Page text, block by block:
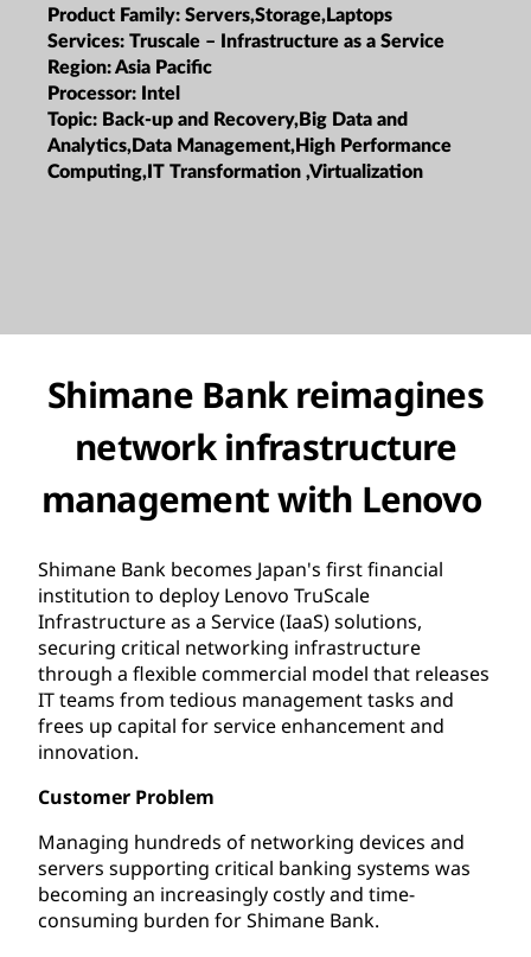
Product Family: Servers,Storage,Laptops
Services: Truscale – Infrastructure as a Service
Region:Asia Pacific
Processor: Intel
Topic: Back-up and Recovery,Big Data and
Analytics,Data Management,High Performance
Computing,IT Transformation ,Virtualization
Shimane Bank reimagines
network infrastructure
management with Lenovo
Shimane Bank becomes Japan's first financial
institution to deploy Lenovo TruScale
Infrastructure as a Service (IaaS) solutions,
securing critical networking infrastructure
through a flexible commercial model that releases
IT teams from tedious management tasks and
frees up capital for service enhancement and
innovation.
Customer Problem
Managing hundreds of networking devices and
servers supporting critical banking systems was
becoming an increasingly costly and time-
consuming burden for Shimane Bank.